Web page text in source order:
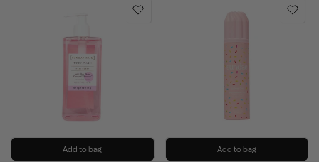
Add to bag Add to bag